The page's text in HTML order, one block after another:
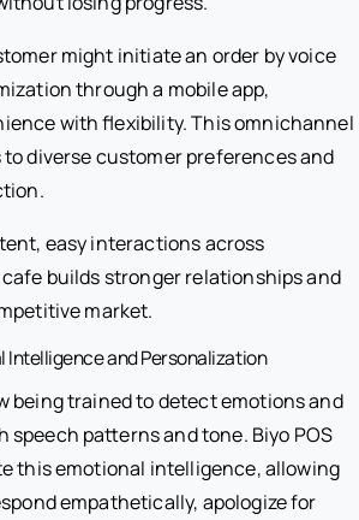
might initiate an order by voice
through a mobile app,
with flexibility. This omnichannel
diverse customer preferences and
easy interactions across
builds stronger relationships and
market.
Intelligence and Personalization
being trained to detect emotions and
patterns and tone. Biyo POS
this emotional intelligence, allowing
empathetically, apologize for